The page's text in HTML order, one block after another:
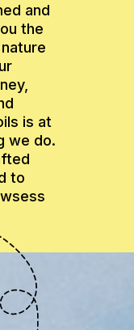
and
the
is at
we do.
to